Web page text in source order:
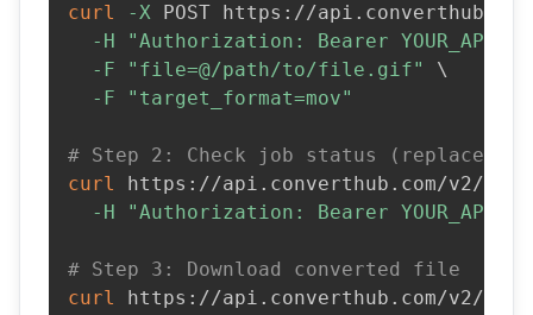
curl
-X POST https://
-H
"Authorization: Bearer
-F
"file=@/path/to/file.gif"
\
-F
"target_format=mov"
# Step 2: Check job status (replace
curl
https://api.converthub.com/v2/
-H
"Authorization: Bearer
# Step 3: Download converted file
curl
https://api.converthub.com/v2/